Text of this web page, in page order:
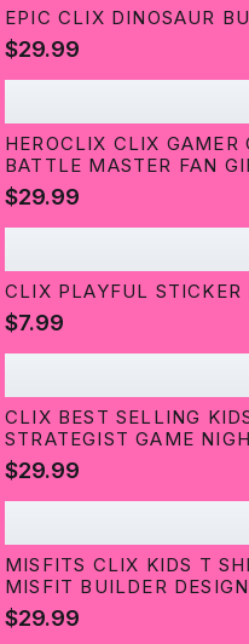
EPIC CLIX DINOSAUR
$29.99
HEROCLIX CLIX
BATTLE MASTER FAN
$29.99
CLIX PLAYFUL
$7.99
CLIX BEST SELLING
STRATEGIST GAME
$29.99
MISFITS CLIX KIDS T
MISFIT BUILDER DESIGN
$29.99